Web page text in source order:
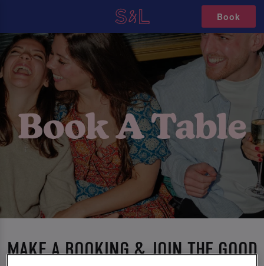
Book
MAKE A BOOKING & JOIN THE GOOD